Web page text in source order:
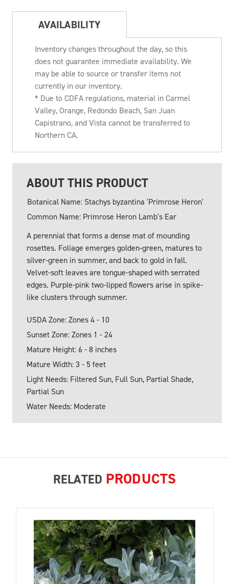
AVAILABILITY
Inventory changes throughout the day, so this
does not guarantee immediate availability. We
may be able to source or transfer items not
currently in our inventory.
* Due to CDFA regulations, material in Carmel
Valley, Orange, Redondo Beach, San Juan
Capistrano, and Vista cannot be transferred to
Northern CA.
ABOUT THIS PRODUCT
Botanical Name: Stachys byzantina 'Primrose Heron'
Common Name: Primrose Heron Lamb's Ear
A perennial that forms a dense mat of mounding
rosettes. Foliage emerges golden-green, matures to
silver-green in summer, and back to gold in fall.
Velvet-soft leaves are tongue-shaped with serrated
edges. Purple-pink two-lipped flowers arise in spike-
like clusters through summer.
USDA Zone: Zones 4 - 10
Sunset Zone: Zones 1 - 24
Mature Height: 6 - 8 inches
Mature Width: 3 - 5 feet
Light Needs: Filtered Sun, Full Sun, Partial Shade,
Partial Sun
Water Needs: Moderate
RELATED PRODUCTS